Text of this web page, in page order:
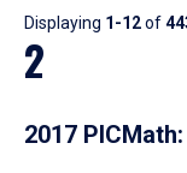
Results
Displaying 1-12of
2
2017